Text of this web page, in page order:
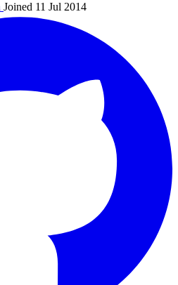
Joined 11 Jul 2014